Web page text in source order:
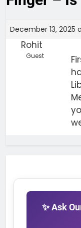
December 13, 2025
Rohit
Guest
✨ Ask